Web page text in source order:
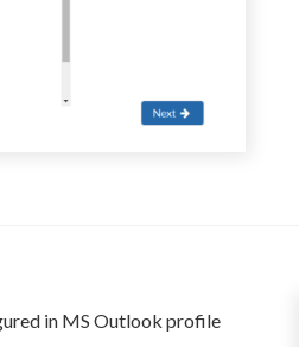
in MS Outlook profile